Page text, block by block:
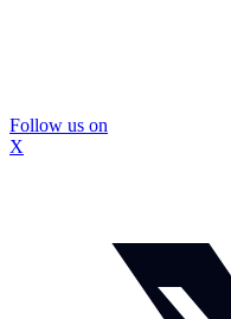
Follow us on
X